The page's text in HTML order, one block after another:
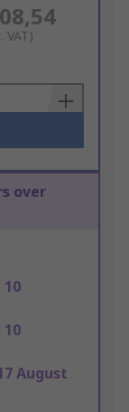
VAT)
over
10
10
August